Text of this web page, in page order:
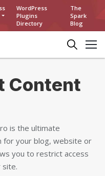
WordPress
Plugins
Directory
The
Spark
Blog
Content
is the ultimate
for your blog, website or
you to restrict access
site.